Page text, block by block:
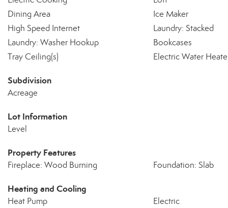
Dining Area
Ice Maker
High Speed Internet
Laundry: Stacked
Laundry: Washer Hookup
Bookcases
Tray Ceiling(s)
Electric Water
Subdivision
Acreage
Lot Information
Level
Property Features
Fireplace: Wood Burning Foundation: Slab
Heating and Cooling
Heat Pump
Electric